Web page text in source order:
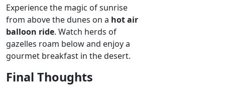
Experience the magic of sunrise
from above the dunes on a hot air
balloon ride. Watch herds of
gazelles roam below and enjoy a
gourmet breakfast in the desert.
Final Thoughts